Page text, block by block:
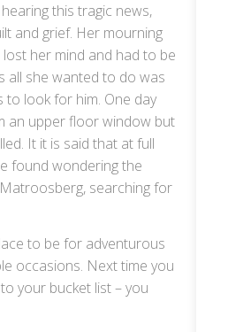
this tragic news,
and grief. Her mourning
her mind and had to be
all she wanted to do was
look for him. One day
an upper floor window but
It it is said that at full
found wondering the
searching for
to be for adventurous
occasions. Next time you
your bucket list – you